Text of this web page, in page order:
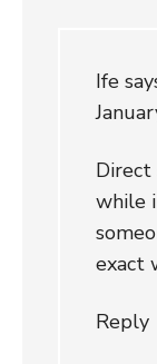
Ife
Direct
while
exact
Reply